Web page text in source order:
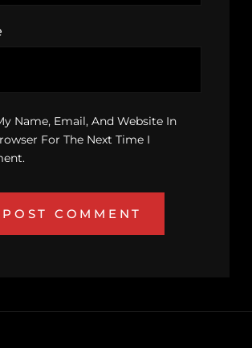
Name, Email, And Website In
For The Next Time I